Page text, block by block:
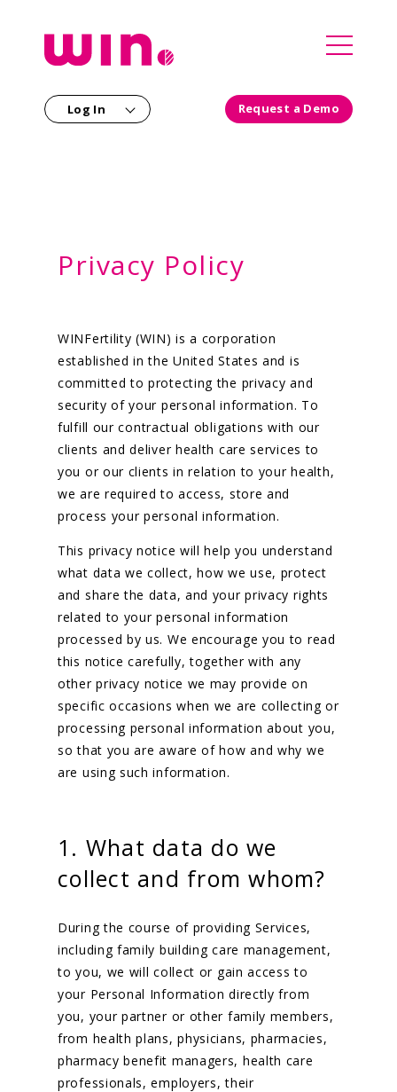
Log In Request a Demo
Consultants
Providers
Our Company
Careers
Newsroom
Resources
Contact Us
Privacy Policy
WINFertility (WIN) is a corporation
established in the United States and is
committed to protecting the privacy and
security of your personal information. To
fulfill our contractual obligations with our
clients and deliver health care services to
you or our clients in relation to your health,
we are required to access, store and
process your personal information.
This privacy notice will help you understand
what data we collect, how we use, protect
and share the data, and your privacy rights
related to your personal information
processed by us. We encourage you to read
this notice carefully, together with any
other privacy notice we may provide on
specific occasions when we are collecting or
processing personal information about you,
so that you are aware of how and why we
are using such information.
1. What data do we
collect and from whom?
During the course of providing Services,
including family building care management,
to you, we will collect or gain access to
your Personal Information directly from
you, your partner or other family members,
from health plans, physicians, pharmacies,
pharmacy benefit managers, health care
professionals, employers, their